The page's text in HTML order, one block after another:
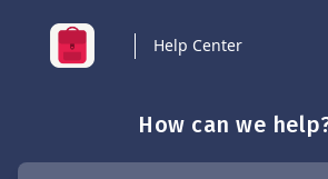
Help Center
How can we